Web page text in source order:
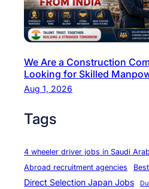
e
n
t
A
c
e
T
We Are a Construction
Looking for Skilled
Aug 1, 2026
Tags
4 wheeler driver jobs in Saudi
Abroad recruitment agencies
Direct Selection Japan Jobs